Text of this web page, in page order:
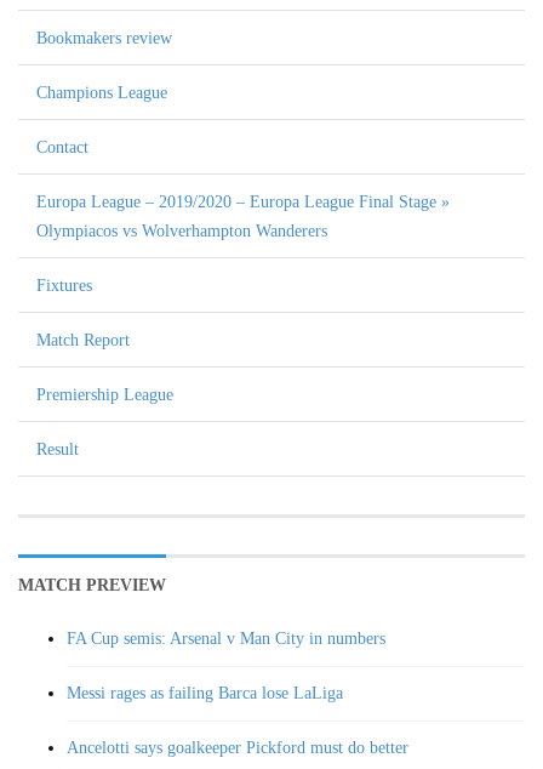
Bookmakers review
Champions League
Contact
Europa League – 2019/2020 – Europa League Final Stage »
Olympiacos vs Wolverhampton Wanderers
Fixtures
Match Report
Premiership League
Result
MATCH PREVIEW
FA Cup semis: Arsenal v Man City in numbers
Messi rages as failing Barca lose LaLiga
Ancelotti says goalkeeper Pickford must do better